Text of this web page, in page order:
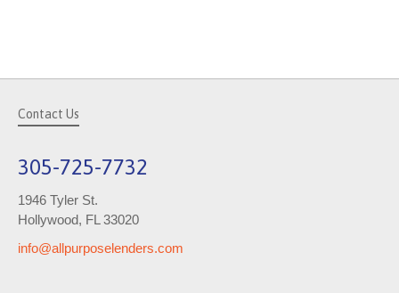
Contact Us
305-725-7732
1946 Tyler St.
Hollywood, FL 33020
info@allpurposelenders.com